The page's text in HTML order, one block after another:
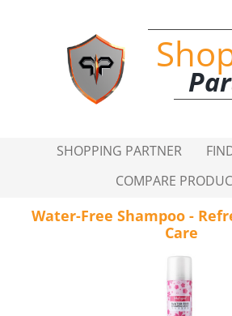
SHOPPING PARTNER
COMPARE
Water-Free Shampoo -
Care